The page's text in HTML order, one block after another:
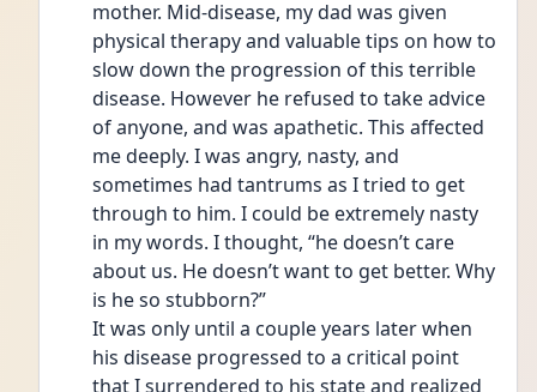
mother. Mid-disease, my dad was given
physical therapy and valuable tips on how to
slow down the progression of this terrible
disease. However he refused to take advice
of anyone, and was apathetic. This affected
me deeply. I was angry, nasty, and
sometimes had tantrums as I tried to get
through to him. I could be extremely nasty
in my words. I thought, “he doesn’t care
about us. He doesn’t want to get better. Why
is he so stubborn?”
It was only until a couple years later when
his disease progressed to a critical point
that I surrendered to his state and realized